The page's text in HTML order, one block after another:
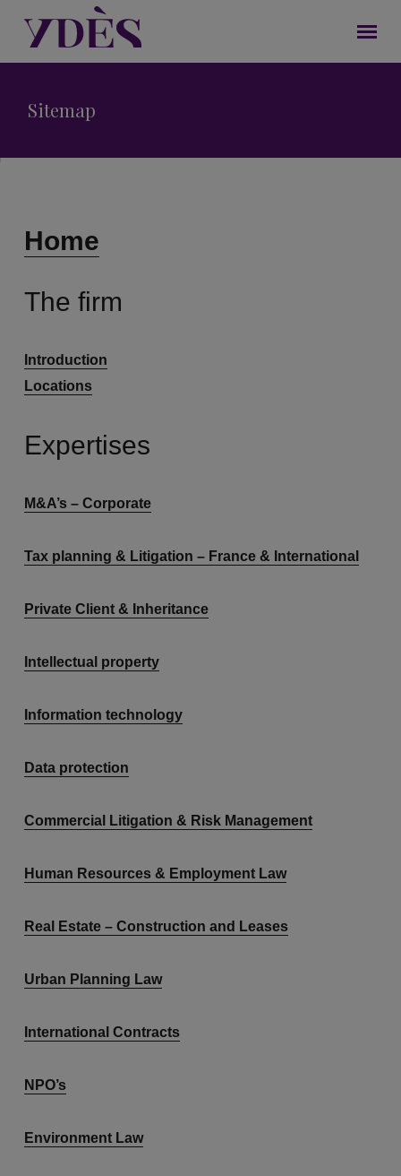
Sitemap
Home
The firm
Introduction
Locations
Expertises
M&A’s – Corporate
Tax planning & Litigation – France & International
Private Client & Inheritance
Intellectual property
Information technology
Data protection
Commercial Litigation & Risk Management
Human Resources & Employment Law
Real Estate – Construction and Leases
Urban Planning Law
International Contracts
NPO’s
Environment Law